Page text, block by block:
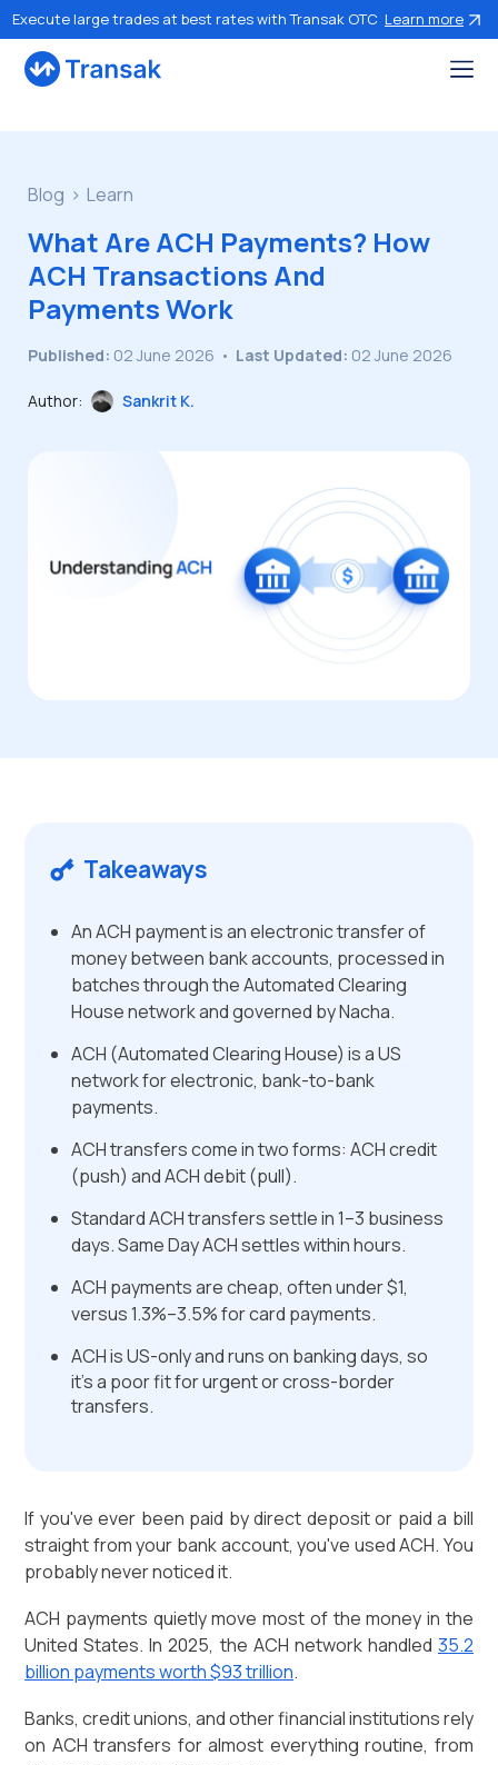
Execute large trades at best rates with Transak OTC Learn more
Blog Learn
What Are ACH Payments? How
ACH Transactions And
Payments Work
Published: 02 June 2026 • Last Updated: 02 June 2026
Author: Sankrit K.
Takeaways
An ACH payment is an electronic transfer of
money between bank accounts, processed in
batches through the Automated Clearing
House network and governed by Nacha.
ACH (Automated Clearing House) is a US
network for electronic, bank-to-bank
payments.
ACH transfers come in two forms: ACH credit
(push) and ACH debit (pull).
Standard ACH transfers settle in 1–3 business
days. Same Day ACH settles within hours.
ACH payments are cheap, often under $1,
versus 1.3%–3.5% for card payments.
ACH is US-only and runs on banking days, so
it's a poor fit for urgent or cross-border
transfers.
If you've ever been paid by direct deposit or paid a bill
straight from your bank account, you've used ACH. You
probably never noticed it.
ACH payments quietly move most of the money in the
United States. In 2025, the ACH network handled 35.2
billion payments worth $93 trillion.
Banks, credit unions, and other financial institutions rely
on ACH transfers for almost everything routine, from